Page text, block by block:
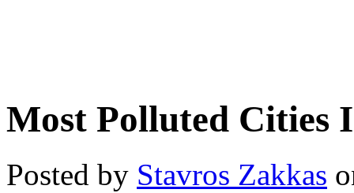
Most Polluted Cities
Posted by Stavros Zakkas